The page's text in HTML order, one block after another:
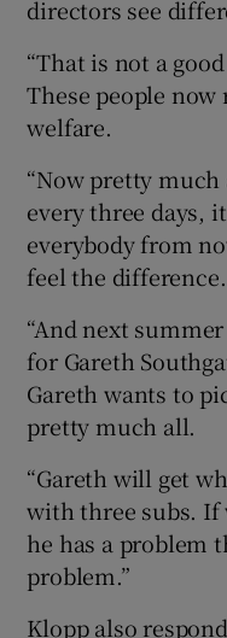
directors see
“That is not a
These people
welfare.
“Now pretty
every three days,
everybody from
feel the difference.
“And next
for Gareth
Gareth wants to
pretty much all.
“Gareth will get
with three subs. If
he has a problem
problem.”
Klopp also